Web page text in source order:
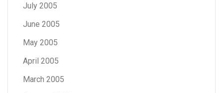
July 2005
June 2005
May 2005
April 2005
March 2005